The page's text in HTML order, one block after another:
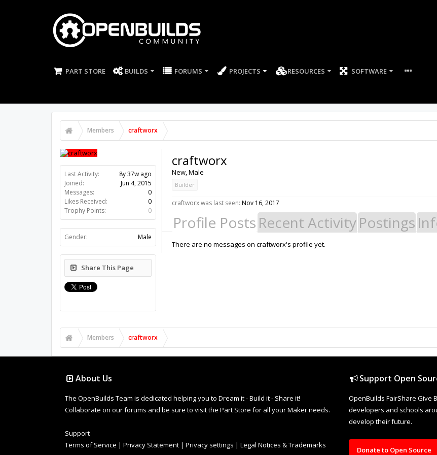
PART STORE BUILDS FORUMS PROJECTS RESOURCES SOFTWARE
Members craftworx
Last Activity:
8y 37w ago
Joined:
Jun 4, 2015
Messages:
0
Likes Received:
0
Trophy Points:
0
Gender: Male
Share This Page
craftworx
New, Male
Builder
craftworx was last seen: Nov 16, 2017
Profile Posts Recent ActivityPostings
There are no messages on craftworx's profile yet.
Members craftworx
About Us
The OpenBuilds Team is dedicated helping you to Dream it - Build it - Share it!
Collaborate on our forums and be sure to visit the Part Store for all your Maker needs.
Support
Terms of Service | Privacy Statement | Privacy settings | Legal Notices & Trademarks
Support Open
OpenBuilds FairShare Give
developers and schools
develop their future.
Donate to Open Source